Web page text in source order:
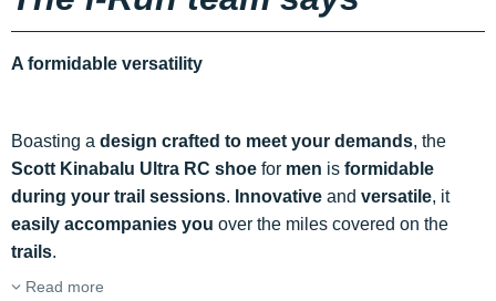
A formidable versatility
Boasting a design crafted to meet your demands, the
Scott Kinabalu Ultra RC shoe for men is formidable
during your trail sessions. Innovative and versatile, it
easily accompanies you over the miles covered on the
trails.
Read more